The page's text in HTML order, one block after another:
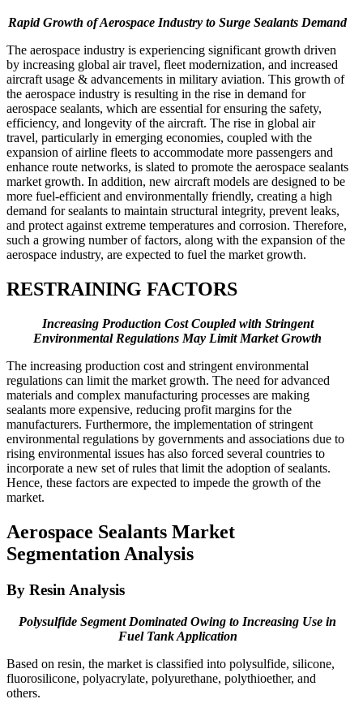
Rapid Growth of Aerospace Industry to Surge Sealants Demand
The aerospace industry is experiencing significant growth driven
by increasing global air travel, fleet modernization, and increased
aircraft usage & advancements in military aviation. This growth of
the aerospace industry is resulting in the rise in demand for
aerospace sealants, which are essential for ensuring the safety,
efficiency, and longevity of the aircraft. The rise in global air
travel, particularly in emerging economies, coupled with the
expansion of airline fleets to accommodate more passengers and
enhance route networks, is slated to promote the aerospace sealants
market growth. In addition, new aircraft models are designed to be
more fuel-efficient and environmentally friendly, creating a high
demand for sealants to maintain structural integrity, prevent leaks,
and protect against extreme temperatures and corrosion. Therefore,
such a growing number of factors, along with the expansion of the
aerospace industry, are expected to fuel the market growth.
RESTRAINING FACTORS
Increasing Production Cost Coupled with Stringent
Environmental Regulations May Limit Market Growth
The increasing production cost and stringent environmental
regulations can limit the market growth. The need for advanced
materials and complex manufacturing processes are making
sealants more expensive, reducing profit margins for the
manufacturers. Furthermore, the implementation of stringent
environmental regulations by governments and associations due to
rising environmental issues has also forced several countries to
incorporate a new set of rules that limit the adoption of sealants.
Hence, these factors are expected to impede the growth of the
market.
Aerospace Sealants Market
Segmentation Analysis
By Resin Analysis
Polysulfide Segment Dominated Owing to Increasing Use in
Fuel Tank Application
Based on resin, the market is classified into polysulfide, silicone,
fluorosilicone, polyacrylate, polyurethane, polythioether, and
others.